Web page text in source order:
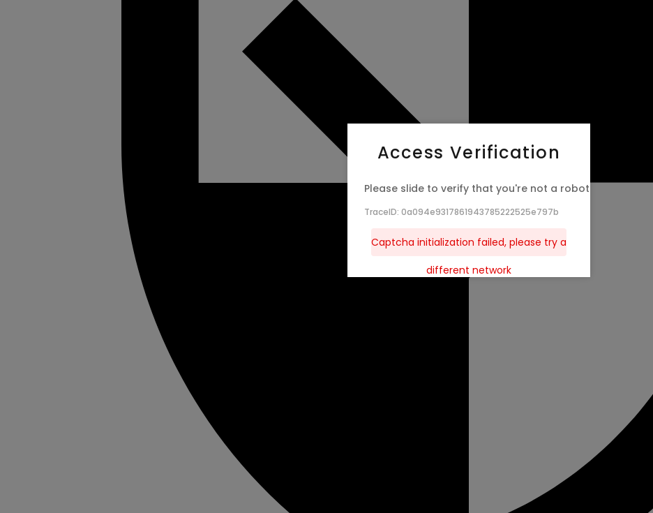
Access Verification
Please slide to verify that you're not a robot
TraceID: 0a094e9317861943785222525e797b
Captcha initialization failed, please try a
different network